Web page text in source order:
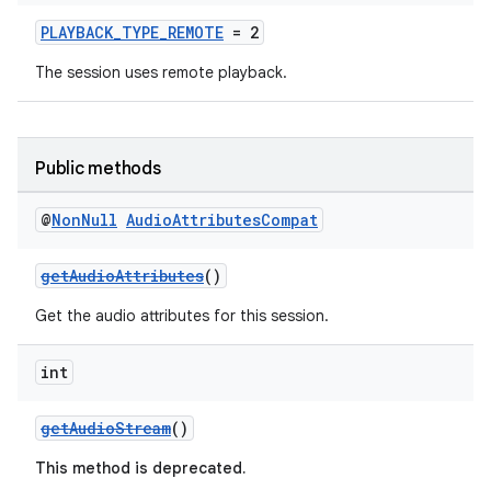
PLAYBACK_TYPE_REMOTE = 2
The session uses remote playback.
Public methods
@NonNull AudioAttributesCompat
getAudioAttributes()
Get the audio attributes for this session.
int
getAudioStream()
This method is deprecated.